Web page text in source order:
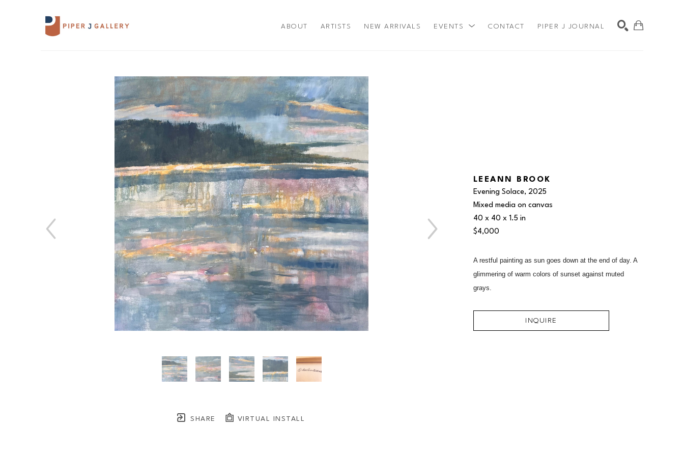
ABOUT ARTISTS NEW ARRIVALS EVENTS CONTACT PIPER J JOURNAL
SHARE VIRTUAL INSTALL
LEEANN BROOK
Evening Solace, 2025
Mixed media on canvas
40 x 40 x 1.5 in
$4,000
A restful painting as sun goes down at the end of day. A
glimmering of warm colors of sunset against muted
grays.
INQUIRE